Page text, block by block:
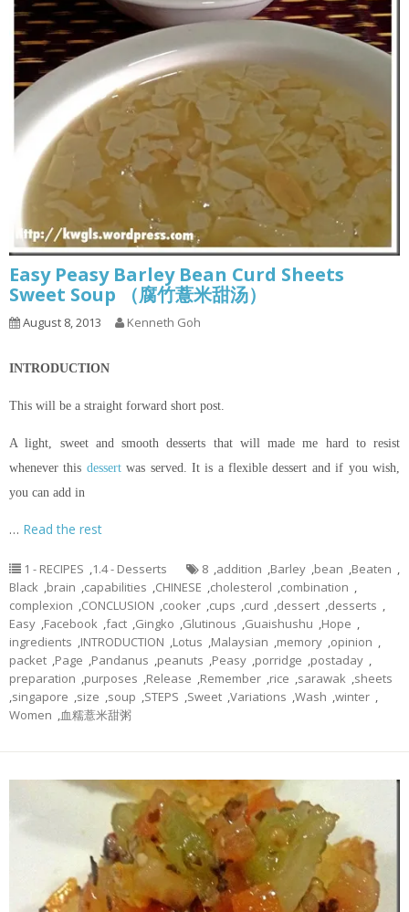
Easy Peasy Barley Bean Curd Sheets
Sweet Soup （腐竹薏米甜汤）
August 8, 2013 Kenneth Goh
INTRODUCTION
This will be a straight forward short post.
A light, sweet and smooth desserts that will made me hard to resist
whenever this dessertwas served. It is a flexible dessert and if you wish,
you can add in
… Read the rest
1 - RECIPES ,1.4 - Desserts 8 ,addition ,Barley ,bean ,Beaten ,
Black ,brain ,capabilities ,CHINESE ,cholesterol ,combination ,
complexion ,CONCLUSION ,cooker ,cups ,curd ,dessert ,desserts ,
Easy ,Facebook ,fact ,Gingko ,Glutinous ,Guaishushu ,Hope ,
ingredients ,INTRODUCTION ,Lotus ,Malaysian ,memory ,opinion ,
packet ,Page ,Pandanus ,peanuts ,Peasy ,porridge ,postaday ,
preparation ,purposes ,Release ,Remember ,rice ,sarawak ,sheets
,singapore ,size ,soup ,STEPS ,Sweet ,Variations ,Wash ,winter ,
Women ,血糯薏米甜粥